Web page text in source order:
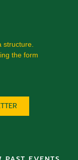
structure.
the form